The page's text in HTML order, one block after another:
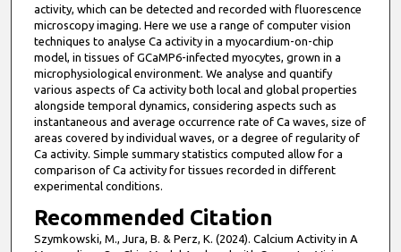
activity, which can be detected and recorded with fluorescence
microscopy imaging. Here we use a range of computer vision
techniques to analyse Ca activity in a myocardium-on-chip
model, in tissues of GCaMP6-infected myocytes, grown in a
microphysiological environment. We analyse and quantify
various aspects of Ca activity both local and global properties
alongside temporal dynamics, considering aspects such as
instantaneous and average occurrence rate of Ca waves, size of
areas covered by individual waves, or a degree of regularity of
Ca activity. Simple summary statistics computed allow for a
comparison of Ca activity for tissues recorded in different
experimental conditions.
Recommended Citation
Szymkowski, M., Jura, B. & Perz, K. (2024). Calcium Activity in A